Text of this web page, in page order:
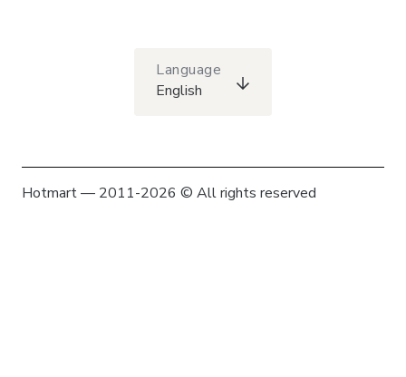
Language
English
Hotmart — 2011-2026 © All rights reserved